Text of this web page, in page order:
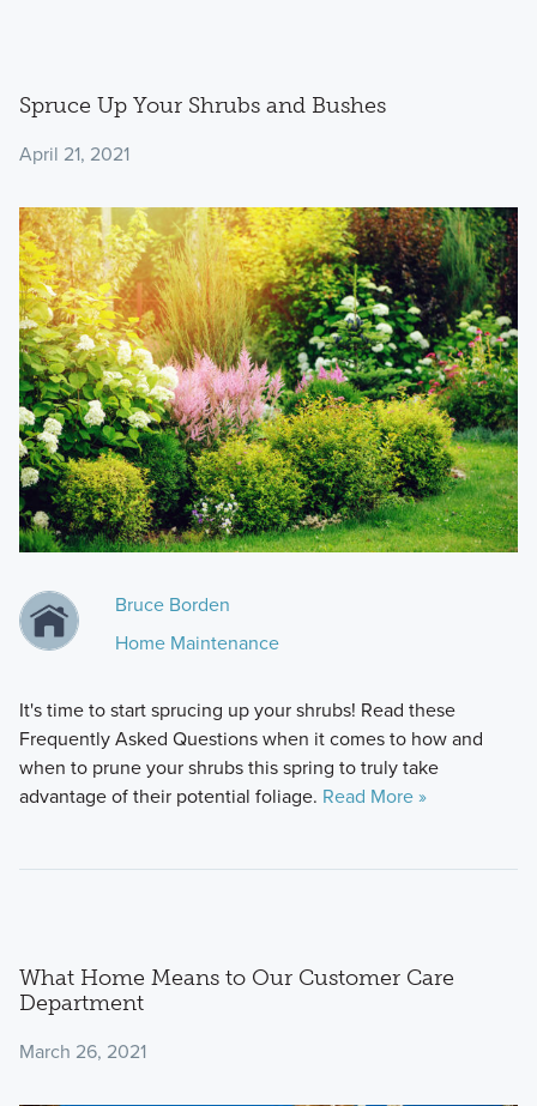
Spruce Up Your Shrubs and Bushes
April 21, 2021
Bruce Borden
Home Maintenance
It's time to start sprucing up your shrubs! Read these
Frequently Asked Questions when it comes to how and
when to prune your shrubs this spring to truly take
advantage of their potential foliage. Read More »
What Home Means to Our Customer Care
Department
March 26, 2021